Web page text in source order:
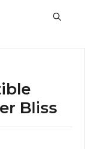
Bliss